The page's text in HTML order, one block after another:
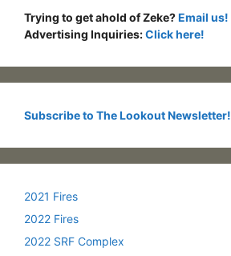
Trying to get ahold of Zeke?Email us!
Advertising Inquiries:Click here!
Subscribe to The Lookout Newsletter!
2021 Fires
2022 Fires
2022 SRF Complex